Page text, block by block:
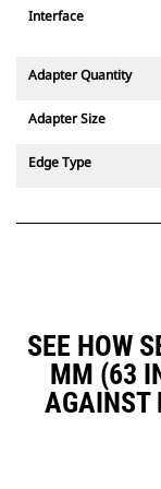
Interface
Adapter Quantity
Adapter Size
Edge Type
SEE HOW
MM (63
AGAINST